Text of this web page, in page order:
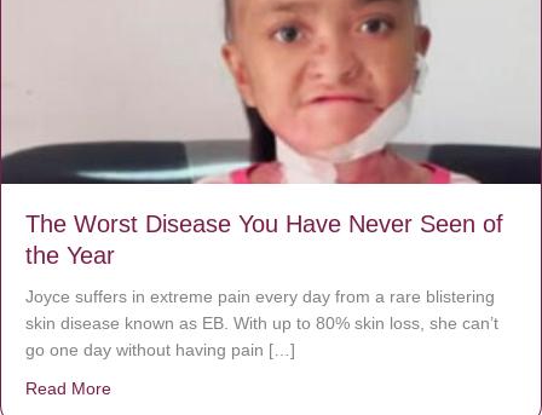
The Worst Disease You Have Never Seen of
the Year
Joyce suffers in extreme pain every day from a rare blistering
skin disease known as EB. With up to 80% skin loss, she can’t
go one day without having pain […]
Read More